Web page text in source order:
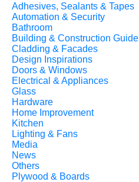
Adhesives, Sealants & Tapes
Automation & Security
Bathroom
Building & Construction Guide
Cladding & Facades
Design Inspirations
Doors & Windows
Electrical & Appliances
Glass
Hardware
Home Improvement
Kitchen
Lighting & Fans
Media
News
Others
Plywood & Boards